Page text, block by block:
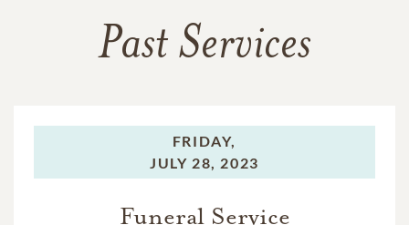
Past Services
FRIDAY,
JULY 28, 2023
Funeral Service